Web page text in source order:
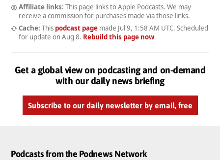
Affiliate links: This page links to Apple Podcasts. We may
receive a commission for purchases made via those links.
Cache: This podcast pagemade Jul 9, 1:58 AM UTC. Scheduled
for update on Aug 8. Rebuild this page now
Get a global view on podcasting and on-demand
with our daily news briefing
Subscribe to our daily newsletter by email, free
Podcasts from the Podnews Network